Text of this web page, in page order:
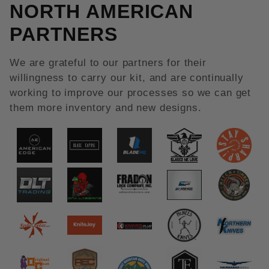
NORTH AMERICAN
PARTNERS
We are grateful to our partners for their
willingness to carry our kit, and are continually
working to improve our processes so we can get
them more inventory and new designs.